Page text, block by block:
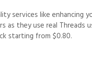
services like
as they use real Threads
starting from $0.80.